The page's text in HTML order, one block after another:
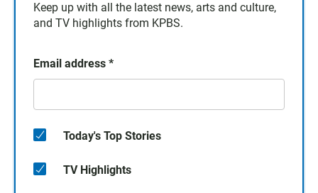
Keep up with all the latest news, arts and culture,
and TV highlights from KPBS.
Email address *
Today's Top Stories
TV Highlights